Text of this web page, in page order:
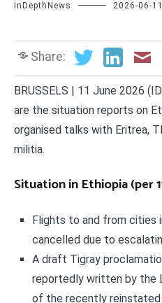
InDepthNews 2026-06-11
Share:
BRUSSELS | 11 June 2026
are the situation reports on
organised talks with Eritrea,
militia.
Situation in Ethiopia (per
Flights to and from cities
cancelled due to
A draft Tigray
reportedly written by the
of the recently reinstated